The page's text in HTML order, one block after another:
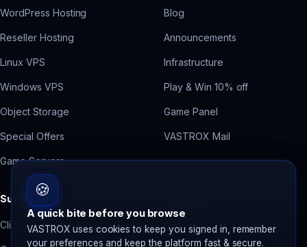
WordPress Hosting
Reseller Hosting
Linux VPS
Windows VPS
Object Storage
Special Offers
Game Servers
Blog
Announcements
Infrastructure
Play & Win 10% off
Game Panel
VASTROX Mail
Support
Client Area Contact Form Backend
🍪
A quick bite before you browse
VASTROX uses cookies to keep you signed in, remember
your preferences and keep the platform fast & secure.